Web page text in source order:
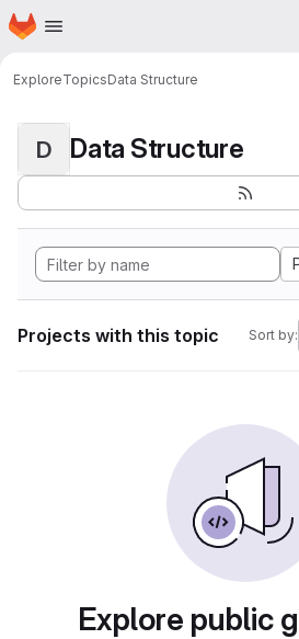
Skip to main content
Homepage
ExploreTopicsData Structure
D Data Structure
Projects with this topic Sort by:
Explore public